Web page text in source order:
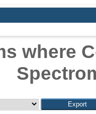
where